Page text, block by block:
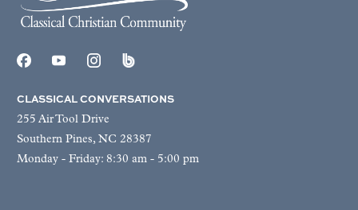
CLASSICAL CONVERSATIONS
255 Air Tool Drive
Southern Pines, NC 28387
Monday - Friday: 8:30 am - 5:00 pm